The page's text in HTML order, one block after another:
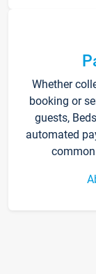
Whether
booking or
guests,
automated